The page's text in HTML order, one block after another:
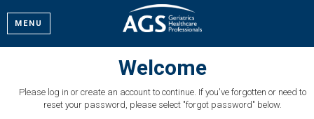
MENU
Welcome
Please log in or create an account to continue. If you've forgotten or need to
reset your password, please select "forgot password" below.